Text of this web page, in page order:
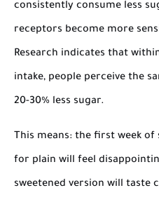
consistently consume less
receptors become more
Research indicates that
intake, people perceive the
20-30% less sugar.
This means: the first week
for plain will feel
sweetened version will taste